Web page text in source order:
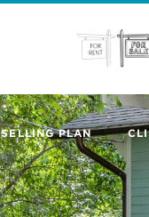
SELLING PLAN